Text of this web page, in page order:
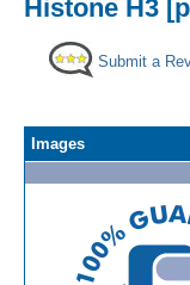
Histone H3
Submit a
Images